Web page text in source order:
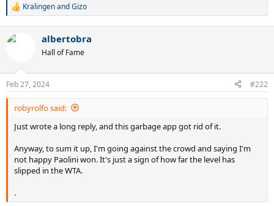
R
c
s
:
KralingenandGizo
albertobra
Hall of Fame
Feb 27, 2024 #222
robyrolfo said:
Just wrote a long reply, and this garbage app got rid of it.
Anyway, to sum it up, I'm going against the crowd and saying I'm
not happy Paolini won. It's just a sign of how far the level has
slipped in the WTA.
.